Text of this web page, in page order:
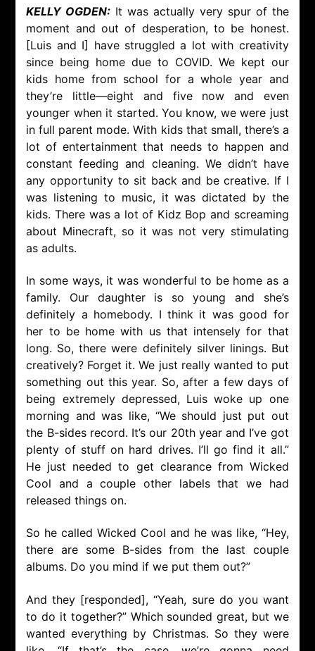
KELLY OGDEN: It was actually very spur of the
moment and out of desperation, to be honest.
[Luis and I] have struggled a lot with creativity
since being home due to COVID. We kept our
kids home from school for a whole year and
they’re little—eight and five now and even
younger when it started. You know, we were just
in full parent mode. With kids that small, there’s a
lot of entertainment that needs to happen and
constant feeding and cleaning. We didn’t have
any opportunity to sit back and be creative. If I
was listening to music, it was dictated by the
kids. There was a lot of Kidz Bop and screaming
about Minecraft, so it was not very stimulating
as adults.
In some ways, it was wonderful to be home as a
family. Our daughter is so young and she’s
definitely a homebody. I think it was good for
her to be home with us that intensely for that
long. So, there were definitely silver linings. But
creatively? Forget it. We just really wanted to put
something out this year. So, after a few days of
being extremely depressed, Luis woke up one
morning and was like, “We should just put out
the B-sides record. It’s our 20th year and I’ve got
plenty of stuff on hard drives. I’ll go find it all.”
He just needed to get clearance from Wicked
Cool and a couple other labels that we had
released things on.
So he called Wicked Cool and he was like, “Hey,
there are some B-sides from the last couple
albums. Do you mind if we put them out?”
And they [responded], “Yeah, sure do you want
to do it together?” Which sounded great, but we
wanted everything by Christmas. So they were